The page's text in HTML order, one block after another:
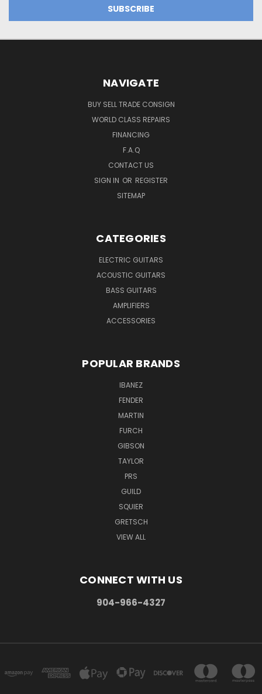
NAVIGATE
BUY SELL TRADE CONSIGN
WORLD CLASS REPAIRS
FINANCING
F.A.Q
CONTACT US
SIGN IN OR REGISTER
SITEMAP
CATEGORIES
ELECTRIC GUITARS
ACOUSTIC GUITARS
BASS GUITARS
AMPLIFIERS
ACCESSORIES
POPULAR BRANDS
IBANEZ
FENDER
MARTIN
FURCH
GIBSON
TAYLOR
PRS
GUILD
SQUIER
GRETSCH
VIEW ALL
CONNECT WITH US
904-966-4327